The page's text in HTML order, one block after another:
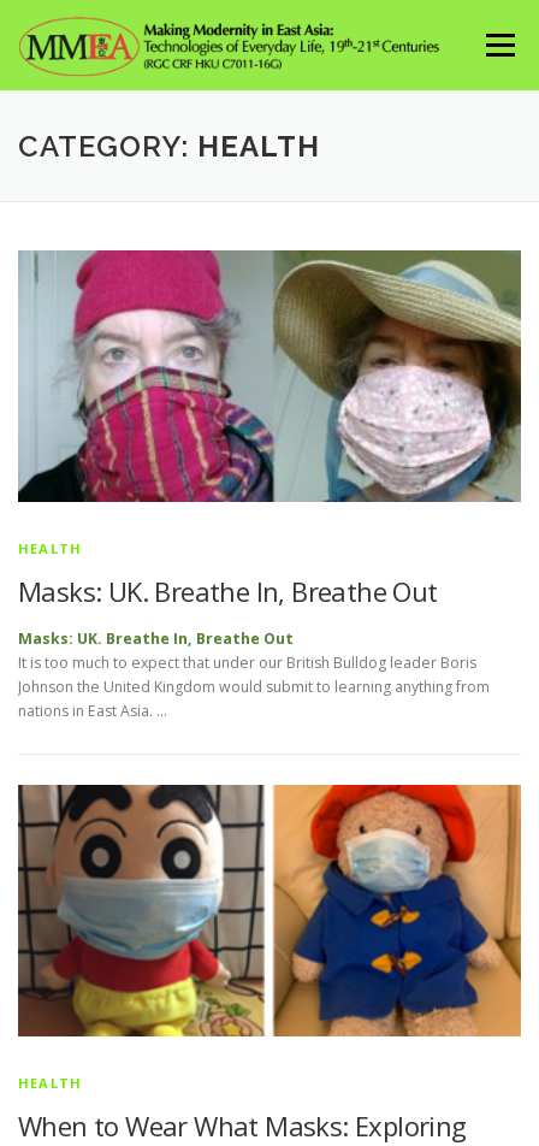
content
Menu
CATEGORY: HEALTH
HEALTH
Masks: UK. Breathe In, Breathe Out
Masks: UK. Breathe In, Breathe Out
It is too much to expect that under our British Bulldog leader Boris
Johnson the United Kingdom would submit to learning anything from
nations in East Asia. …
HEALTH
When to Wear What Masks: Exploring